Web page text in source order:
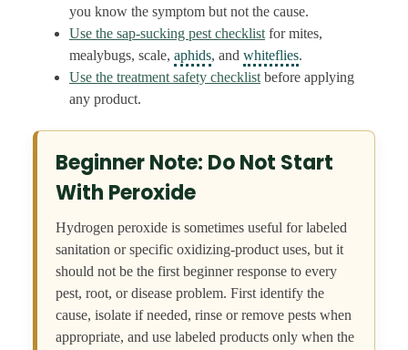
you know the symptom but not the cause.
Use the sap-sucking pest checklistfor mites,
mealybugs, scale, aphids, and whiteflies.
Use the treatment safety checklistbefore applying
any product.
Beginner Note: Do Not Start
With Peroxide
Hydrogen peroxide is sometimes useful for labeled
sanitation or specific oxidizing-product uses, but it
should not be the first beginner response to every
pest, root, or disease problem. First identify the
cause, isolate if needed, rinse or remove pests when
appropriate, and use labeled products only when the